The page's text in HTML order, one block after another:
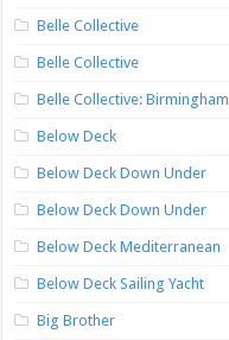
Belle Collective
Belle Collective
Belle Collective: Birmingham
Below Deck
Below Deck Down Under
Below Deck Down Under
Below Deck Mediterranean
Below Deck Sailing Yacht
Big Brother